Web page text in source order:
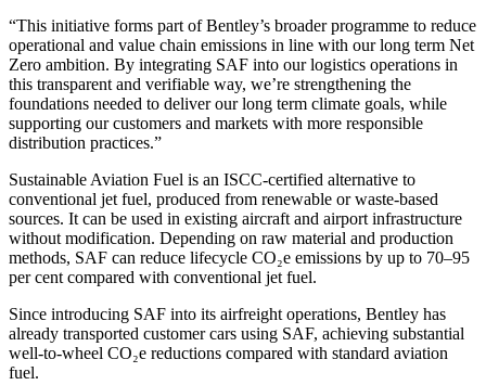
“This initiative forms part of Bentley’s broader programme to reduce
operational and value chain emissions in line with our long term Net
Zero ambition. By integrating SAF into our logistics operations in
this transparent and verifiable way, we’re strengthening the
foundations needed to deliver our long term climate goals, while
supporting our customers and markets with more responsible
distribution practices.”
Sustainable Aviation Fuel is an ISCC-certified alternative to
conventional jet fuel, produced from renewable or waste-based
sources. It can be used in existing aircraft and airport infrastructure
without modification. Depending on raw material and production
methods, SAF can reduce lifecycle CO₂e emissions by up to 70–95
per cent compared with conventional jet fuel.
Since introducing SAF into its airfreight operations, Bentley has
already transported customer cars using SAF, achieving substantial
well-to-wheel CO₂e reductions compared with standard aviation
fuel.